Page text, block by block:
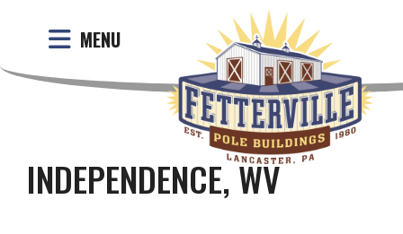
MENU
INDEPENDENCE, WV